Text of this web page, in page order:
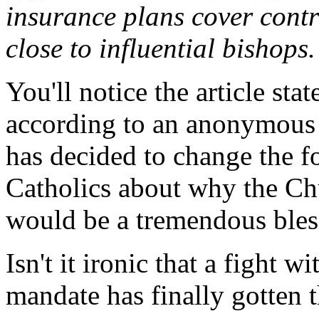
insurance plans cover
close to influential bishops.
You'll notice the article
according to an
has decided to change the
Catholics about why the
would be a tremendous
Isn't it ironic that a fight
mandate has finally gotten